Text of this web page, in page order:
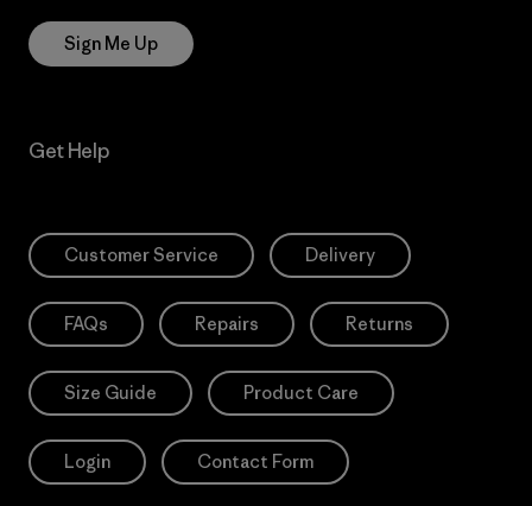
Sign Me Up
Get Help
Customer Service Delivery
FAQs Repairs Returns
Size Guide Product Care
Login Contact Form